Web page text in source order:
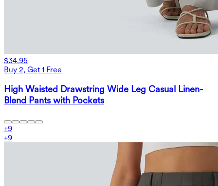
$34.95
Buy 2, Get 1 Free
High Waisted Drawstring Wide Leg Casual Linen-
Blend Pants with Pockets
+9
+9